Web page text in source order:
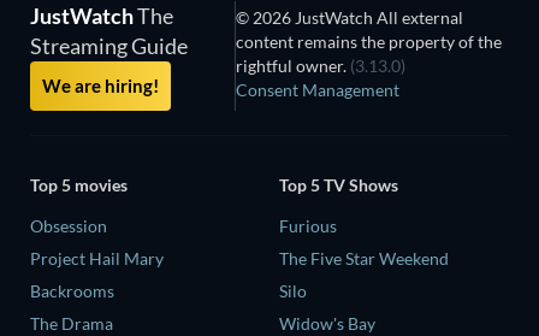
JustWatchThe
Streaming Guide
We are hiring!
© 2026 JustWatch All external
content remains the property of the
rightful owner. (3.13.0)
Consent Management
Top 5 movies
Obsession
Project Hail Mary
Backrooms
The Drama
Top 5 TV Shows
Furious
The Five Star Weekend
Silo
Widow's Bay